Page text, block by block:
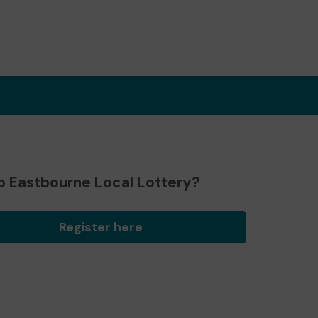
Eastbourne Local Lottery?
Register here